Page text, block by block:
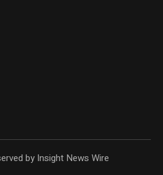
by Insight News Wire